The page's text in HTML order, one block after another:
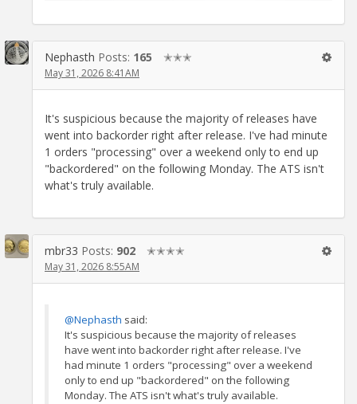
Nephasth Posts: 165 ✭✭✭
May 31, 2026 8:41AM
It's suspicious because the majority of releases have
went into backorder right after release. I've had minute
1 orders "processing" over a weekend only to end up
"backordered" on the following Monday. The ATS isn't
what's truly available.
mbr33 Posts: 902 ✭✭✭✭
May 31, 2026 8:55AM
@Nephasth said:
It's suspicious because the majority of releases
have went into backorder right after release. I've
had minute 1 orders "processing" over a weekend
only to end up "backordered" on the following
Monday. The ATS isn't what's truly available.